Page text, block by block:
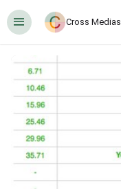
󰍜 Cross Medias